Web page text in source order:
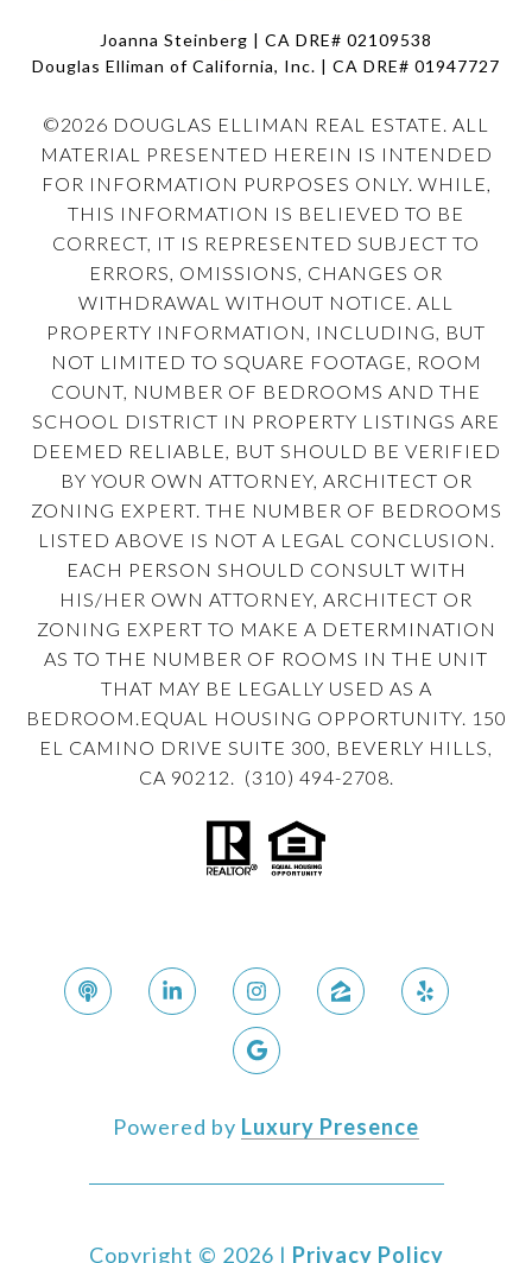
Joanna Steinberg | CA DRE# 02109538
Douglas Elliman of California, Inc. | CA DRE# 01947727
©2026 DOUGLAS ELLIMAN REAL ESTATE. ALL
MATERIAL PRESENTED HEREIN IS INTENDED
FOR INFORMATION PURPOSES ONLY. WHILE,
THIS INFORMATION IS BELIEVED TO BE
CORRECT, IT IS REPRESENTED SUBJECT TO
ERRORS, OMISSIONS, CHANGES OR
WITHDRAWAL WITHOUT NOTICE. ALL
PROPERTY INFORMATION, INCLUDING, BUT
NOT LIMITED TO SQUARE FOOTAGE, ROOM
COUNT, NUMBER OF BEDROOMS AND THE
SCHOOL DISTRICT IN PROPERTY LISTINGS ARE
DEEMED RELIABLE, BUT SHOULD BE VERIFIED
BY YOUR OWN ATTORNEY, ARCHITECT OR
ZONING EXPERT. THE NUMBER OF BEDROOMS
LISTED ABOVE IS NOT A LEGAL CONCLUSION.
EACH PERSON SHOULD CONSULT WITH
HIS/HER OWN ATTORNEY, ARCHITECT OR
ZONING EXPERT TO MAKE A DETERMINATION
AS TO THE NUMBER OF ROOMS IN THE UNIT
THAT MAY BE LEGALLY USED AS A
BEDROOM.EQUAL HOUSING OPPORTUNITY. 150
EL CAMINO DRIVE SUITE 300, BEVERLY HILLS,
CA 90212. (310) 494-2708.
Powered by Luxury Presence
Copyright © 2026 | Privacy Policy